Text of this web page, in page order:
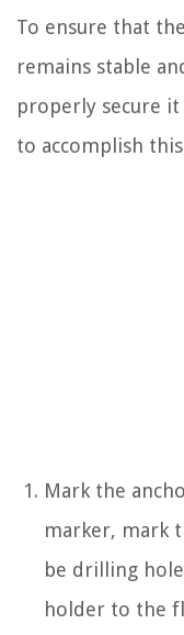
To ensure that
remains stable
properly secure
to accomplish
Mark the
marker, mark
be drilling
holder to the